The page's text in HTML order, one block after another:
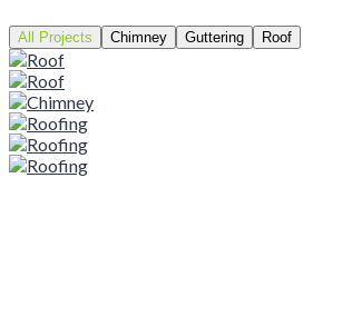
All Projects Chimney Guttering Roof